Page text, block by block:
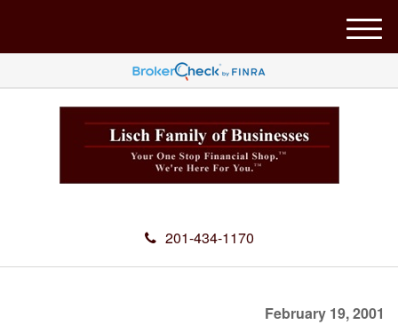
201-434-1170
M
e
u
February 19, 2001